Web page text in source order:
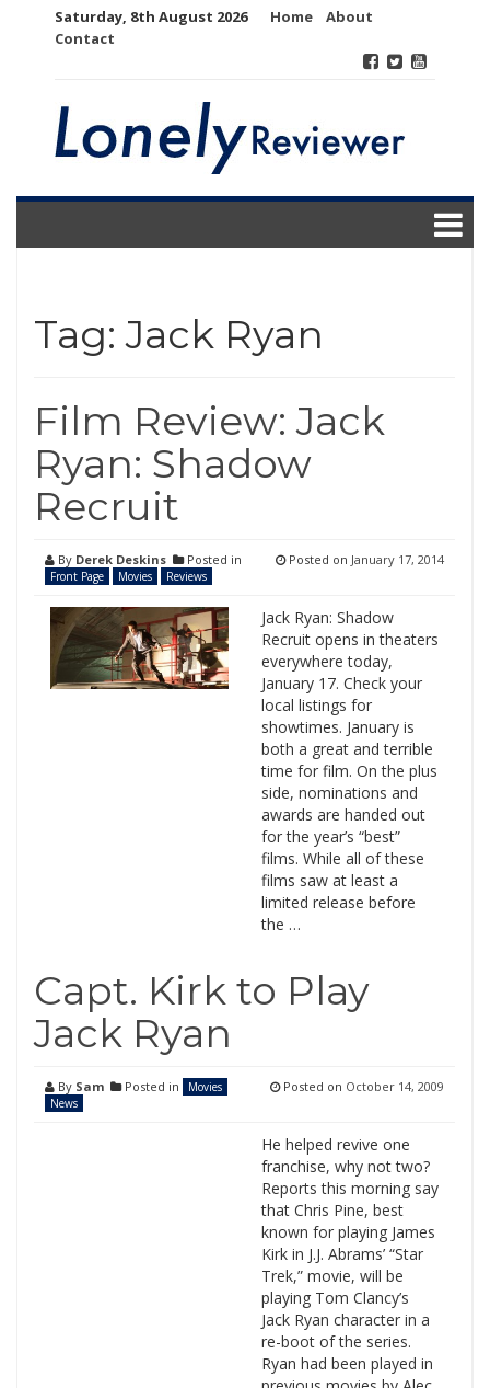
Saturday, 8th August 2026 Home
About
Contact
Tag:Jack Ryan
Film Review: Jack
Ryan: Shadow
Recruit
By Derek Deskins Posted in
Front Page Movies Reviews
Posted on January 17, 2014
Jack Ryan: Shadow
Recruit opens in theaters
everywhere today,
January 17. Check your
local listings for
showtimes. January is
both a great and terrible
time for film. On the plus
side, nominations and
awards are handed out
for the year’s “best”
films. While all of these
films saw at least a
limited release before
the …
Capt. Kirk to Play
Jack Ryan
By Sam Posted in
Movies
News
Posted on October 14, 2009
He helped revive one
franchise, why not two?
Reports this morning say
that Chris Pine, best
known for playing James
Kirk in J.J. Abrams’ “Star
Trek,” movie, will be
playing Tom Clancy’s
Jack Ryan character in a
re-boot of the series.
Ryan had been played in